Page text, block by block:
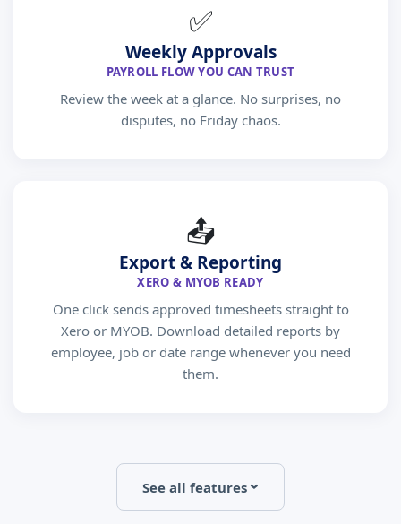
✅
Weekly Approvals
PAYROLL FLOW YOU CAN TRUST
Review the week at a glance. No surprises, no
disputes, no Friday chaos.
📤
Export & Reporting
XERO & MYOB READY
One click sends approved timesheets straight to
Xero or MYOB. Download detailed reports by
employee, job or date range whenever you need
them.
See all features›